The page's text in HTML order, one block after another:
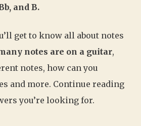
and B.
get to know all about notes
notes are on a guitar,
notes, how can you
and more. Continue reading
you’re looking for.